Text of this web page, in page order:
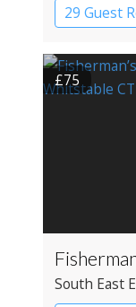
29 Guest
£75
South East